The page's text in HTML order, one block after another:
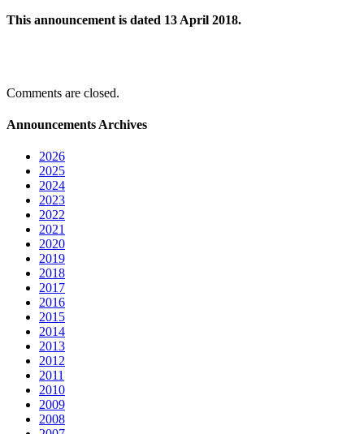
This announcement is dated 13 April 2018.
Comments are closed.
Announcements Archives
2026
2025
2024
2023
2022
2021
2020
2019
2018
2017
2016
2015
2014
2013
2012
2011
2010
2009
2008